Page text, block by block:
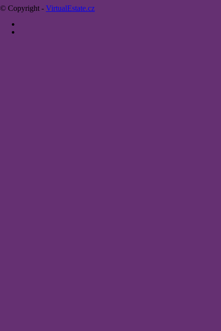
© Copyright - VirtualEstate.cz